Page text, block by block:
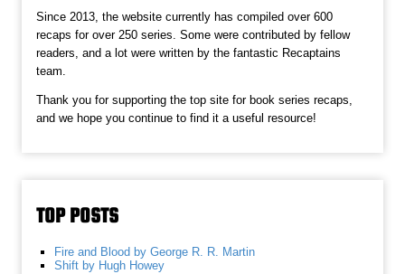
Since 2013, the website currently has compiled over 600
recaps for over 250 series. Some were contributed by fellow
readers, and a lot were written by the fantastic Recaptains
team.
Thank you for supporting the top site for book series recaps,
and we hope you continue to find it a useful resource!
TOP POSTS
Fire and Blood by George R. R. Martin
Shift by Hugh Howey